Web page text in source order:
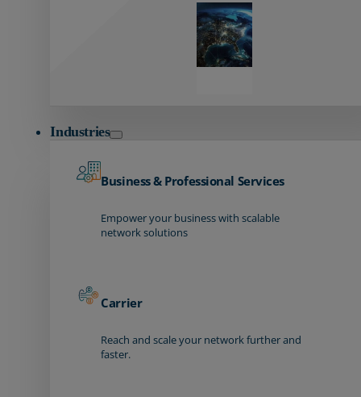
Industries
Business & Professional Services
Empower your business with scalable
network solutions
Carrier
Reach and scale your network further and
faster.